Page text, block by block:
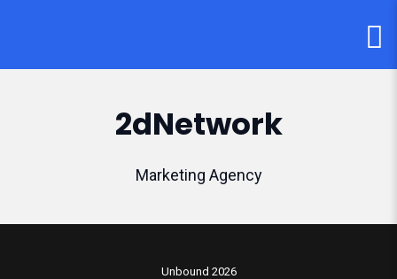
2dNetwork
Marketing Agency
Unbound 2026